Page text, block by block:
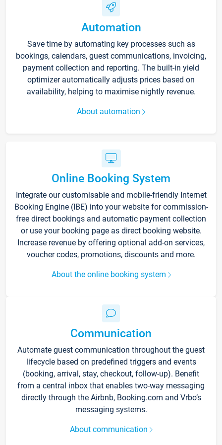
Automation
Save time by automating key processes such as
bookings, calendars, guest communications, invoicing,
payment collection and reporting. The built-in yield
optimizer automatically adjusts prices based on
availability, helping to maximise nightly revenue.
About automation
Online Booking System
Integrate our customisable and mobile-friendly Internet
Booking Engine (IBE) into your website for commission-
free direct bookings and automatic payment collection
or use your booking page as direct booking website.
Increase revenue by offering optional add-on services,
voucher codes, promotions, discounts and more.
About the online booking system
Communication
Automate guest communication throughout the guest
lifecycle based on predefined triggers and events
(booking, arrival, stay, checkout, follow-up). Benefit
from a central inbox that enables two-way messaging
directly through the Airbnb, Booking.com and Vrbo’s
messaging systems.
About communication